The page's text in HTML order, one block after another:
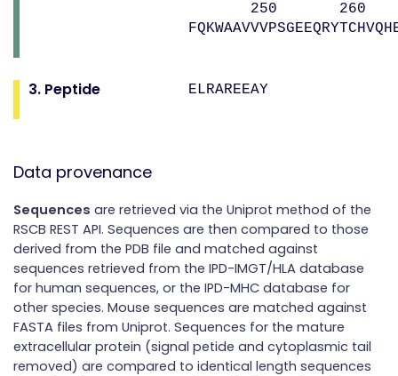
250 260
3. Peptide ELRAREEAY
Data provenance
Sequences are retrieved via the Uniprot method of the
RSCB REST API. Sequences are then compared to those
derived from the PDB file and matched against
sequences retrieved from the IPD-IMGT/HLA database
for human sequences, or the IPD-MHC database for
other species. Mouse sequences are matched against
FASTA files from Uniprot. Sequences for the mature
extracellular protein (signal petide and cytoplasmic tail
removed) are compared to identical length sequences